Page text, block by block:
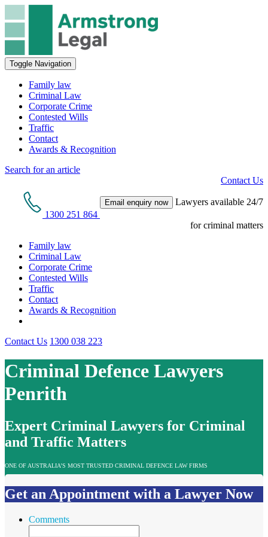
Toggle Navigation
Family law
Criminal Law
Corporate Crime
Contested Wills
Traffic
Contact
Awards & Recognition
Search for an article
Contact Us
1300 251 864
Email enquiry now Lawyers available 24/7
for criminal matters
Family law
Criminal Law
Corporate Crime
Contested Wills
Traffic
Contact
Awards & Recognition
Contact Us 1300 038 223
Criminal Defence Lawyers
Penrith
Expert Criminal Lawyers for Criminal
and Traffic Matters
ONE OF AUSTRALIA’S MOST TRUSTED CRIMINAL DEFENCE LAW FIRMS
Get an Appointment with a Lawyer Now
Comments